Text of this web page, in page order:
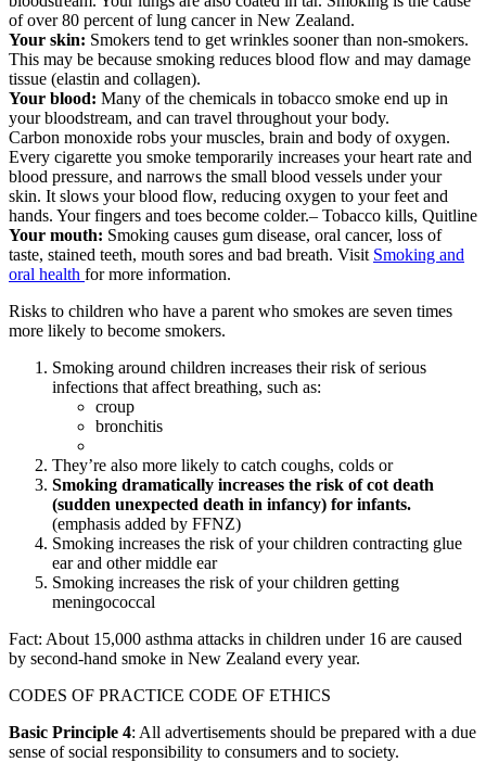
of over 80 percent of lung cancer in New Zealand.
Your skin: Smokers tend to get wrinkles sooner than non-smokers.
This may be because smoking reduces blood flow and may damage
tissue (elastin and collagen).
Your blood: Many of the chemicals in tobacco smoke end up in
your bloodstream, and can travel throughout your body.
Carbon monoxide robs your muscles, brain and body of oxygen.
Every cigarette you smoke temporarily increases your heart rate and
blood pressure, and narrows the small blood vessels under your
skin. It slows your blood flow, reducing oxygen to your feet and
hands. Your fingers and toes become colder.– Tobacco kills, Quitline
Your mouth: Smoking causes gum disease, oral cancer, loss of
taste, stained teeth, mouth sores and bad breath. Visit Smoking and
oral health for more information.
Risks to children who have a parent who smokes are seven times
more likely to become smokers.
Smoking around children increases their risk of serious
infections that affect breathing, such as:
croup
bronchitis
They’re also more likely to catch coughs, colds or
Smoking dramatically increases the risk of cot death
(sudden unexpected death in infancy) for infants.
(emphasis added by FFNZ)
Smoking increases the risk of your children contracting glue
ear and other middle ear
Smoking increases the risk of your children getting
meningococcal
Fact: About 15,000 asthma attacks in children under 16 are caused
by second-hand smoke in New Zealand every year.
CODES OF PRACTICE CODE OF ETHICS
Basic Principle 4: All advertisements should be prepared with a due
sense of social responsibility to consumers and to society.